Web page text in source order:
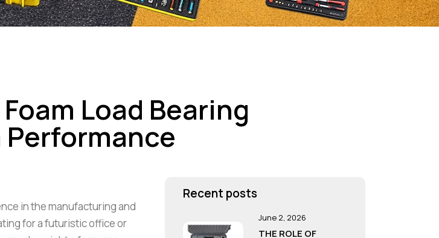
Load Bearing
in the manufacturing and
for a futuristic office or
Recent posts
June 2, 2026
THE ROLE OF